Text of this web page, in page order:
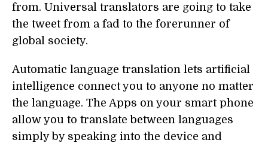
from. Universal translators are going to take
the tweet from a fad to the forerunner of
global society.
Automatic language translation lets artificial
intelligence connect you to anyone no matter
the language. The Apps on your smart phone
allow you to translate between languages
simply by speaking into the device and